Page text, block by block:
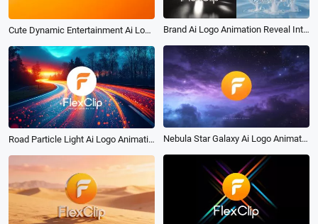
Cute Dynamic Entertainment Ai Logo Animation Reveal Intro Brand Ai Logo Animation Reveal Intro Package
Road Particle Light Ai Logo Animation Reveal Intro Nebula Star Galaxy Ai Logo Animation Reveal Intro